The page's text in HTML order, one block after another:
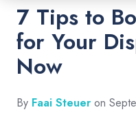
7 Tips to
for Your
Now
By Faai Steuer on